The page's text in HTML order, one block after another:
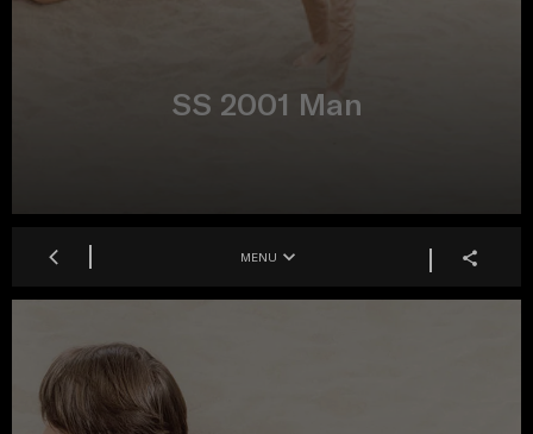
SS 2001 Man
MENU